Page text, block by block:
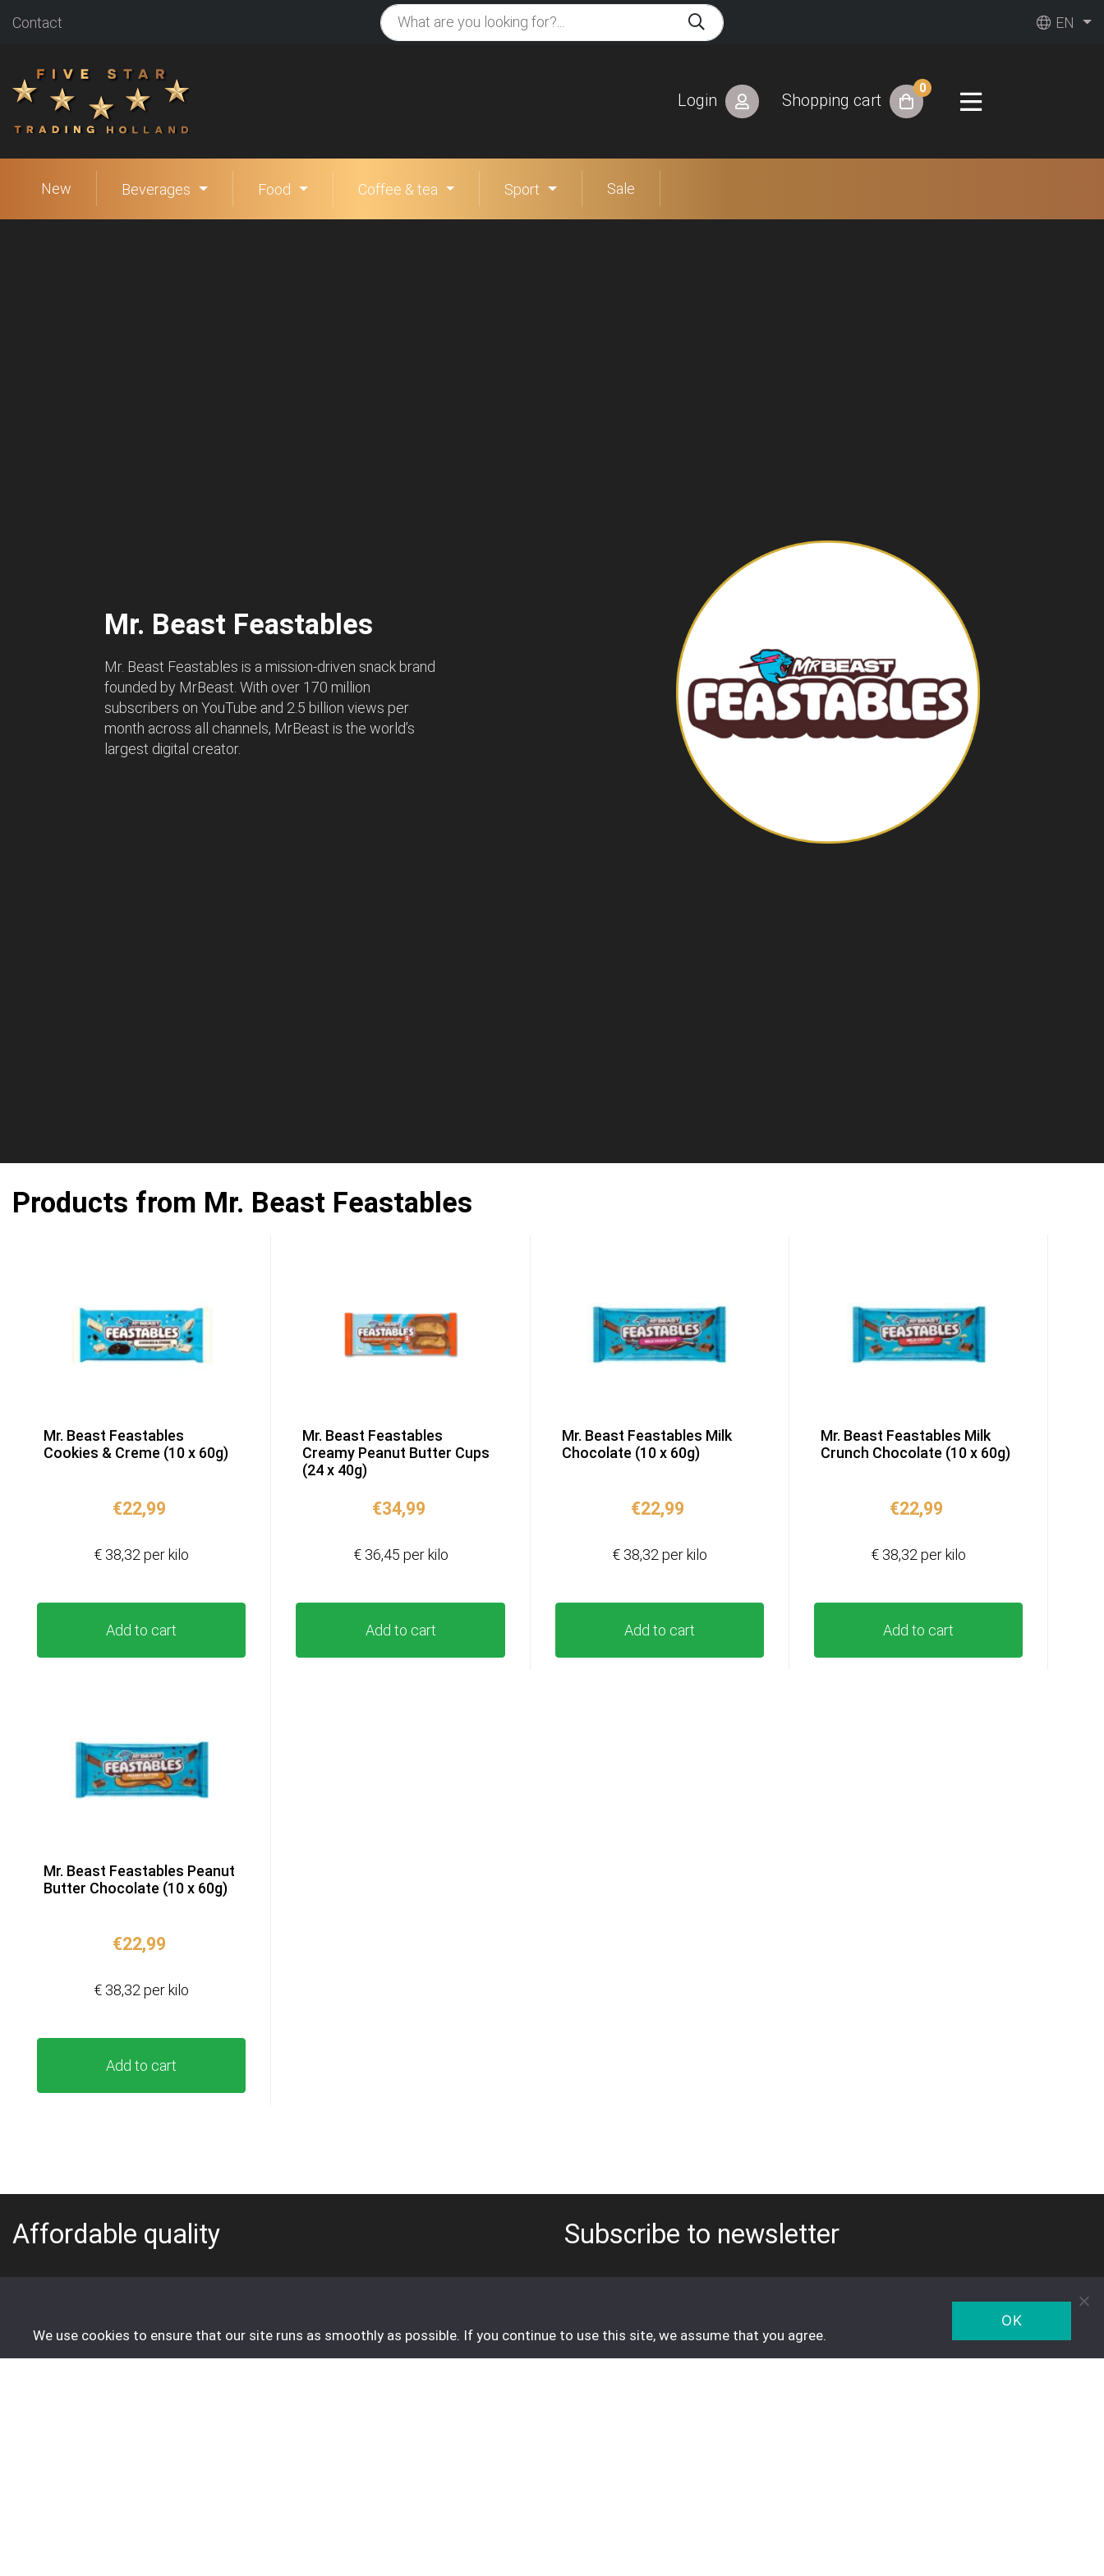
Contact EN
Login Shopping cart
0
New Beverages Food Coffee & tea Sport Sale
Mr. Beast Feastables
Mr. Beast Feastables is a mission-driven snack brand
founded by MrBeast. With over 170 million
subscribers on YouTube and 2.5 billion views per
month across all channels, MrBeast is the world’s
largest digital creator.
Products from Mr. Beast Feastables
Mr. Beast Feastables
Cookies & Creme (10 x 60g)
€22,99
Add to cart
€ 38,32 per kilo
Mr. Beast Feastables
Creamy Peanut Butter Cups
(24 x 40g)
€34,99
Add to cart
€ 36,45 per kilo
Mr. Beast Feastables Milk
Chocolate (10 x 60g)
€22,99
Add to cart
€ 38,32 per kilo
Mr. Beast Feastables Milk
Crunch Chocolate (10 x 60g)
€22,99
Add to cart
€ 38,32 per kilo
Mr. Beast Feastables Peanut
Butter Chocolate (10 x 60g)
€22,99
Add to cart
€ 38,32 per kilo
Affordable quality
Do you have any questions about your order? Feel free to send an e-mail.
Subscribe to newsletter
We use cookies to ensure that our site runs as smoothly as possible. If you continue to use this site, we assume that you agree.
OK